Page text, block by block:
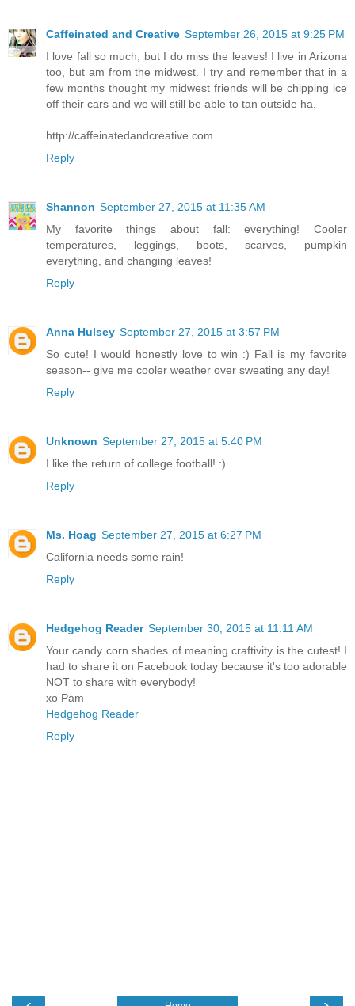
Caffeinated and Creative September 26, 2015 at 9:25 PM
I love fall so much, but I do miss the leaves! I live in Arizona
too, but am from the midwest. I try and remember that in a
few months thought my midwest friends will be chipping ice
off their cars and we will still be able to tan outside ha.
http://caffeinatedandcreative.com
Reply
Shannon September 27, 2015 at 11:35 AM
My favorite things about fall: everything! Cooler
temperatures, leggings, boots, scarves, pumpkin
everything, and changing leaves!
Reply
Anna Hulsey September 27, 2015 at 3:57 PM
So cute! I would honestly love to win :) Fall is my favorite
season-- give me cooler weather over sweating any day!
Reply
Unknown September 27, 2015 at 5:40 PM
I like the return of college football! :)
Reply
Ms. Hoag September 27, 2015 at 6:27 PM
California needs some rain!
Reply
Hedgehog Reader September 30, 2015 at 11:11 AM
Your candy corn shades of meaning craftivity is the cutest! I
had to share it on Facebook today because it's too adorable
NOT to share with everybody!
xo Pam
Hedgehog Reader
Reply